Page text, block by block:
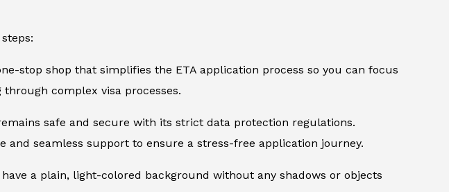
stop shop that simplifies the ETA application process so you can focus
complex visa processes.
safe and secure with its strict data protection regulations.
and seamless support to ensure a stress-free application journey.
a plain, light-colored background without any shadows or objects